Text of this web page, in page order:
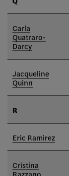
Carla
Quatraro-
Darcy
Jacqueline
Quinn
R
Eric Ramirez
Cristina
Razzano